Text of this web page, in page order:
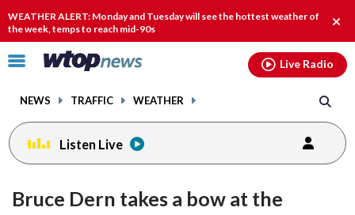
WEATHER ALERT: Monday and Tuesday will see the hottest weather of
the week, temps to reach mid-90s
Click
toggle
menu.
NEWS TRAFFIC WEATHER
Live Radio
Listen Live
Bruce Dern takes a bow at the